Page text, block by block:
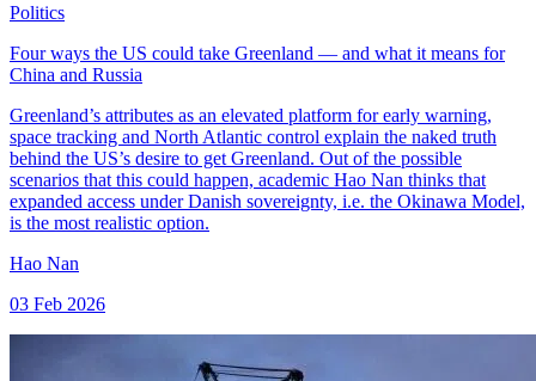
Politics
Four ways the US could take Greenland — and what it means for
China and Russia
Greenland’s attributes as an elevated platform for early warning,
space tracking and North Atlantic control explain the naked truth
behind the US’s desire to get Greenland. Out of the possible
scenarios that this could happen, academic Hao Nan thinks that
expanded access under Danish sovereignty, i.e. the Okinawa Model,
is the most realistic option.
Hao Nan
03 Feb 2026